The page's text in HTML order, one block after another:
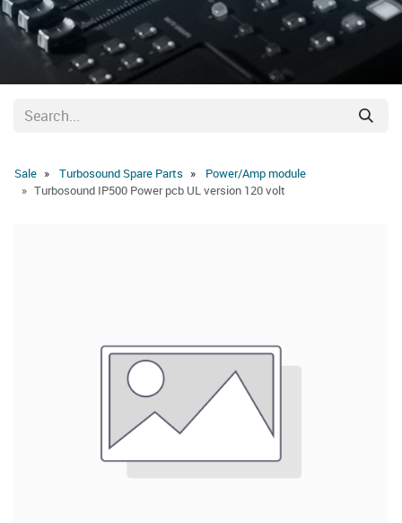
Sale Turbosound Spare Parts
Power/Amp module
Turbosound IP500 Power pcb UL version 120 volt